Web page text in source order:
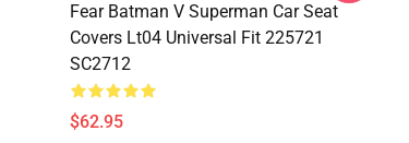
Fear Batman V Superman Car Seat
Covers Lt04 Universal Fit 225721
SC2712
$62.95